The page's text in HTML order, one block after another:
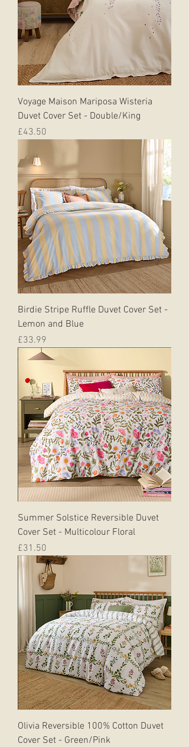
Voyage Maison Mariposa Wisteria
Duvet Cover Set - Double/King
Price
£43.50
Birdie Stripe Ruffle Duvet Cover Set -
Lemon and Blue
Price
£33.99
Summer Solstice Reversible Duvet
Cover Set - Multicolour Floral
Price
£31.50
Olivia Reversible 100% Cotton Duvet
Cover Set - Green/Pink